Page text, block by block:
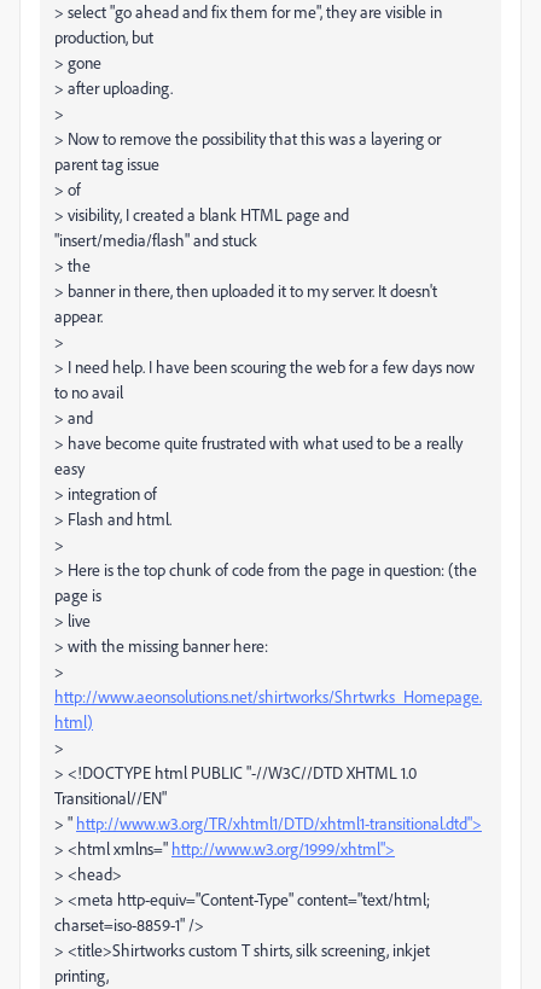
> select "go ahead and fix them for me", they are visible in
production, but
> gone
> after uploading.
>
> Now to remove the possibility that this was a layering or
parent tag issue
> of
> visibility, I created a blank HTML page and
"insert/media/flash" and stuck
> the
> banner in there, then uploaded it to my server. It doesn't
appear.
>
> I need help. I have been scouring the web for a few days now
to no avail
> and
> have become quite frustrated with what used to be a really
easy
> integration of
> Flash and html.
>
> Here is the top chunk of code from the page in question: (the
page is
> live
> with the missing banner here:
>
http://www.aeonsolutions.net/shirtworks/Shrtwrks_Homepage.
html)
>
> <!DOCTYPE html PUBLIC "-//W3C//DTD XHTML 1.0
Transitional//EN"
> " http://www.w3.org/TR/xhtml1/DTD/xhtml1-transitional.dtd">
> <html xmlns=" http://www.w3.org/1999/xhtml">
> <head>
> <meta http-equiv="Content-Type" content="text/html;
charset=iso-8859-1" />
> <title>Shirtworks custom T shirts, silk screening, inkjet
printing,